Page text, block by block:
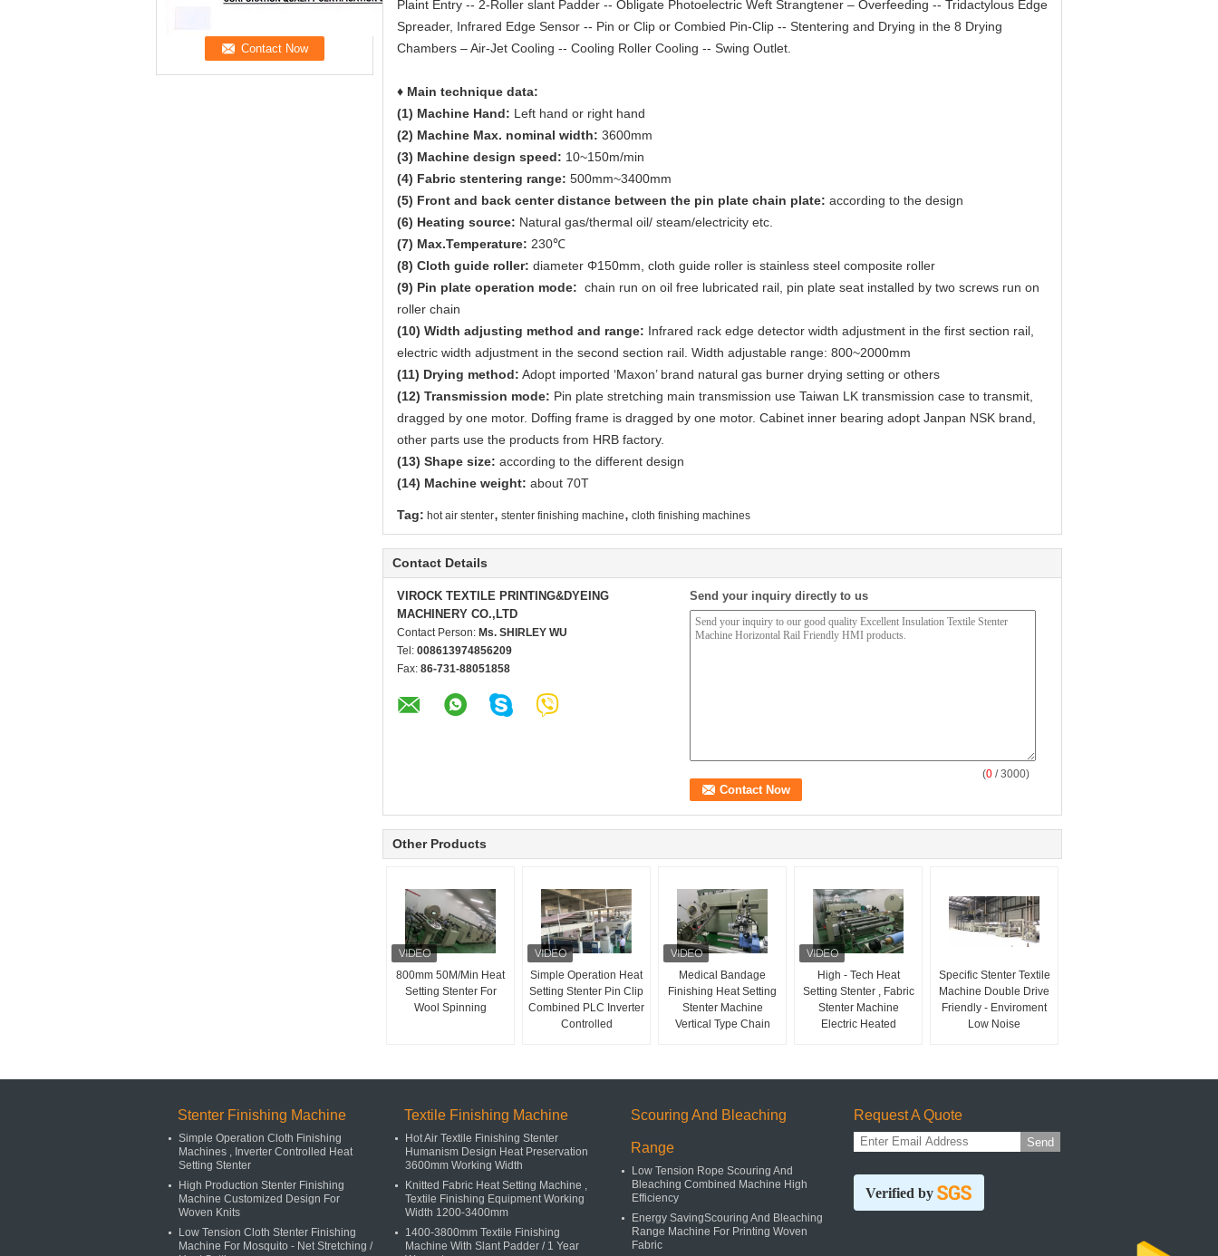
Plaint Entry -- 2-Roller slant Padder -- Obligate Photoelectric Weft Strangtener – Overfeeding -- Tridactylous Edge
Spreader, Infrared Edge Sensor -- Pin or Clip or Combied Pin-Clip -- Stentering and Drying in the 8 Drying
Chambers – Air-Jet Cooling -- Cooling Roller Cooling -- Swing Outlet.
♦ Main technique data:
(1) Machine Hand: Left hand or right hand
(2) Machine Max. nominal width: 3600mm
(3) Machine design speed: 10~150m/min
(4) Fabric stentering range: 500mm~3400mm
(5) Front and back center distance between the pin plate chain plate: according to the design
(6) Heating source: Natural gas/thermal oil/ steam/electricity etc.
(7) Max.Temperature: 230℃
(8) Cloth guide roller: diameter Φ150mm, cloth guide roller is stainless steel composite roller
(9) Pin plate operation mode: chain run on oil free lubricated rail, pin plate seat installed by two screws run on
roller chain
(10) Width adjusting method and range: Infrared rack edge detector width adjustment in the first section rail,
electric width adjustment in the second section rail. Width adjustable range: 800~2000mm
(11) Drying method: Adopt imported ‘Maxon’ brand natural gas burner drying setting or others
(12) Transmission mode: Pin plate stretching main transmission use Taiwan LK transmission case to transmit,
dragged by one motor. Doffing frame is dragged by one motor. Cabinet inner bearing adopt Janpan NSK brand,
other parts use the products from HRB factory.
(13) Shape size: according to the different design
(14) Machine weight: about 70T
Tag: hot air stenter, stenter finishing machine, cloth finishing machines
Contact Details
VIROCK TEXTILE PRINTING&DYEING
MACHINERY CO.,LTD
Contact Person: Ms. SHIRLEY WU
Tel: 008613974856209
Fax: 86-731-88051858
Send your inquiry directly to us
(0 / 3000)
Other Products
800mm 50M/Min Heat
Setting Stenter For
Wool Spinning
Simple Operation Heat
Setting Stenter Pin Clip
Combined PLC Inverter
Controlled
Medical Bandage
Finishing Heat Setting
Stenter Machine
Vertical Type Chain
High - Tech Heat
Setting Stenter , Fabric
Stenter Machine
Electric Heated
Specific Stenter Textile
Machine Double Drive
Friendly - Enviroment
Low Noise
Stenter Finishing Machine
Simple Operation Cloth Finishing
Machines , Inverter Controlled Heat
Setting Stenter
High Production Stenter Finishing
Machine Customized Design For
Woven Knits
Low Tension Cloth Stenter Finishing
Machine For Mosquito - Net Stretching /
Textile Finishing Machine
Hot Air Textile Finishing Stenter
Humanism Design Heat Preservation
3600mm Working Width
Knitted Fabric Heat Setting Machine ,
Textile Finishing Equipment Working
Width 1200-3400mm
1400-3800mm Textile Finishing
Machine With Slant Padder / 1 Year
Scouring And Bleaching
Range
Low Tension Rope Scouring And
Bleaching Combined Machine High
Efficiency
Energy SavingScouring And Bleaching
Range Machine For Printing Woven
Fabric
Request A Quote
Send
Verified by